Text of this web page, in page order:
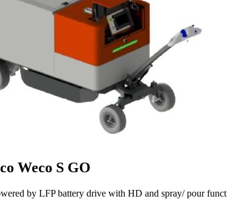
Weco S GO
by LFP battery drive with HD and spray/ pour